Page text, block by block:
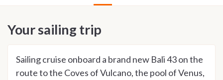
Your sailing trip
Sailing cruise onboard a brand new Bali 43 on the
route to the Coves of Vulcano, the pool of Venus,